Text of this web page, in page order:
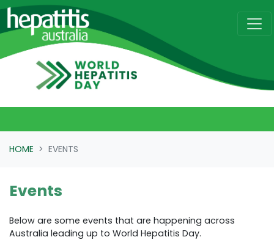
Skip navigation
HOME EVENTS
Events
Below are some events that are happening across
Australia leading up to World Hepatitis Day.